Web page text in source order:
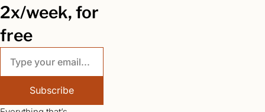
2x/week, for
free
Subscribe